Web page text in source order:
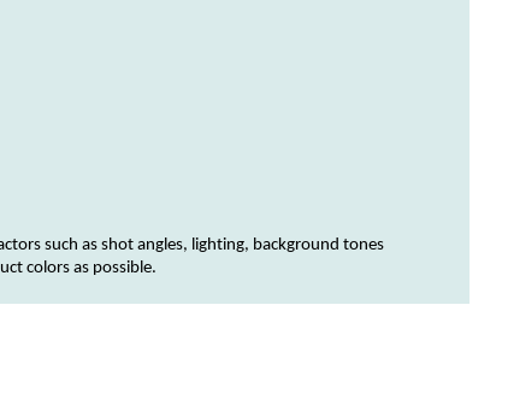
such as shot angles, lighting, background tones
colors as possible.